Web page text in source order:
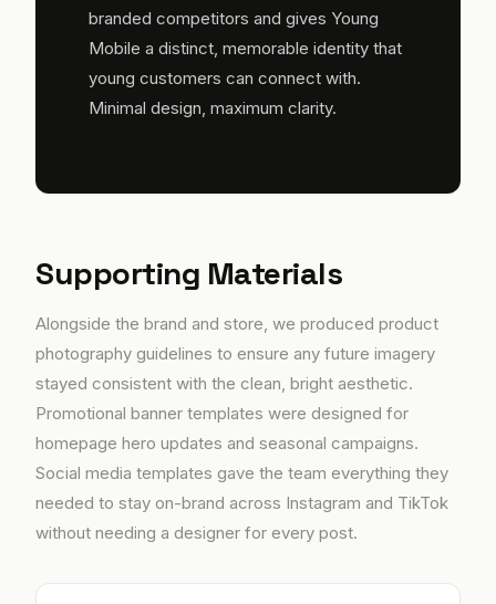
branded competitors and gives Young
Mobile a distinct, memorable identity that
young customers can connect with.
Minimal design, maximum clarity.
Supporting Materials
Alongside the brand and store, we produced product
photography guidelines to ensure any future imagery
stayed consistent with the clean, bright aesthetic.
Promotional banner templates were designed for
homepage hero updates and seasonal campaigns.
Social media templates gave the team everything they
needed to stay on-brand across Instagram and TikTok
without needing a designer for every post.